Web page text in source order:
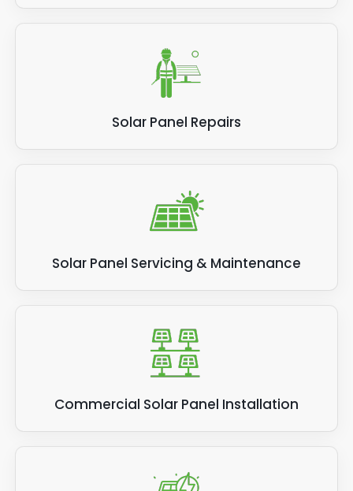
Solar Panel Repairs
Solar Panel Servicing & Maintenance
Commercial Solar Panel Installation